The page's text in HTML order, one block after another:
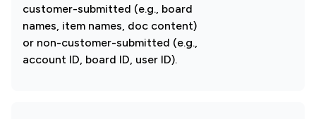
customer-submitted (e.g., board
names, item names, doc content)
or non-customer-submitted (e.g.,
account ID, board ID, user ID).